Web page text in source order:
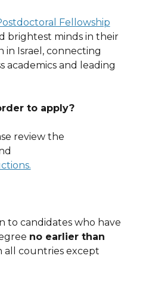
Fellowship
brightest minds in their
in Israel, connecting
academics and leading
to apply?
review the
to candidates who have
no earlier than
all countries except